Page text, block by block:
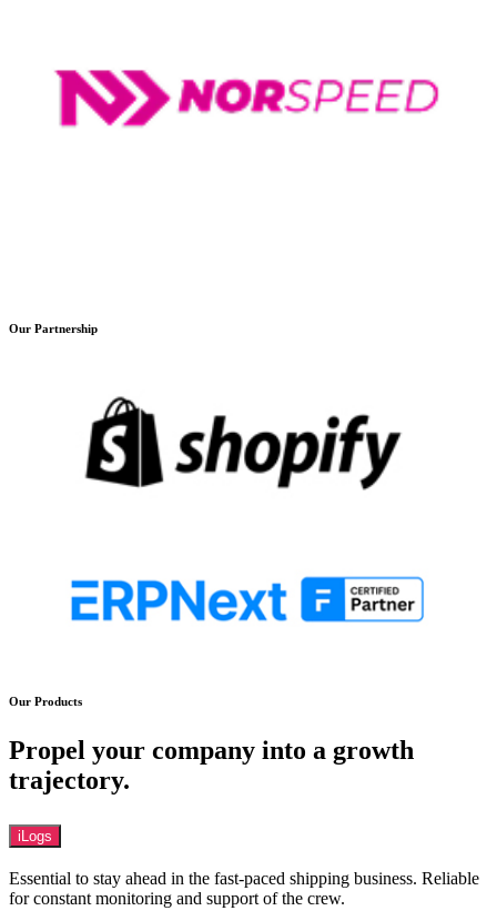
Our Partnership
Our Products
Propel your company into a growth
trajectory.
iLogs
Essential to stay ahead in the fast-paced shipping business. Reliable
for constant monitoring and support of the crew.